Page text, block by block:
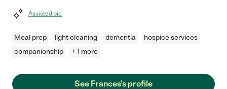
Assisted bio
Meal prep light cleaning dementia
hospice services
companionship
+ 1 more
See Frances's profile